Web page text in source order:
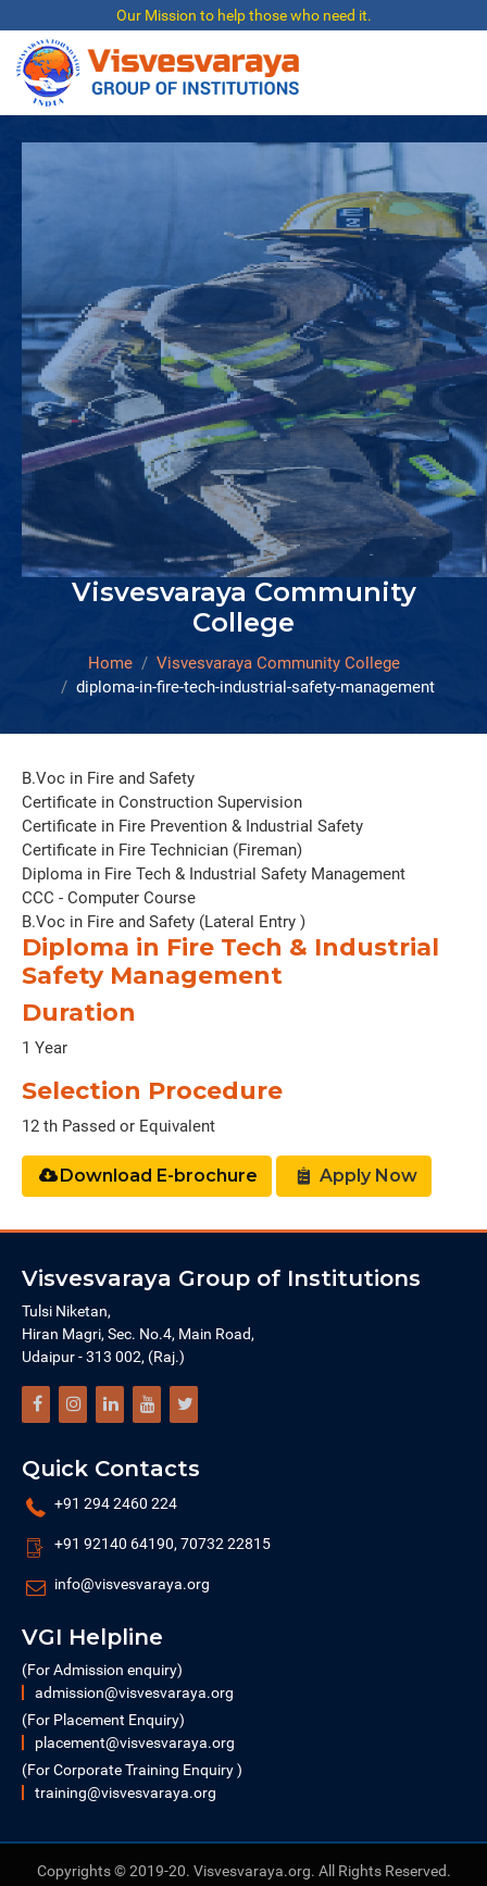
Our Mission to help those who need it.
Visvesvaraya Community
College
Home
Visvesvaraya Community College
diploma-in-fire-tech-industrial-safety-management
B.Voc in Fire and Safety
Certificate in Construction Supervision
Certificate in Fire Prevention & Industrial Safety
Certificate in Fire Technician (Fireman)
Diploma in Fire Tech & Industrial Safety Management
CCC - Computer Course
B.Voc in Fire and Safety (Lateral Entry )
Diploma in Fire Tech & Industrial
Safety Management
Duration
1 Year
Selection Procedure
12 th Passed or Equivalent
Download E-brochure Apply Now
Visvesvaraya Group of Institutions
Tulsi Niketan,
Hiran Magri, Sec. No.4, Main Road,
Udaipur - 313 002, (Raj.)
Quick Contacts
+91 294 2460 224
+91 92140 64190, 70732 22815
info@visvesvaraya.org
VGI Helpline
(For Admission enquiry)
admission@visvesvaraya.org
(For Placement Enquiry)
placement@visvesvaraya.org
(For Corporate Training Enquiry )
training@visvesvaraya.org
Copyrights © 2019-20. Visvesvaraya.org. All Rights Reserved.